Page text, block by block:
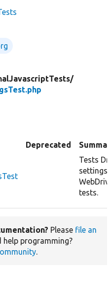
Deprecated
Tests
settings
tests.
Please file an
help programming?
.